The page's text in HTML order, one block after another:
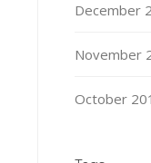
December
November
October